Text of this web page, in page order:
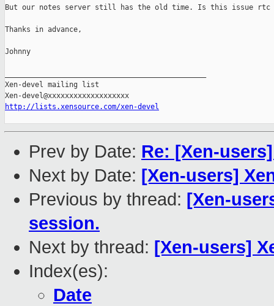
But our notes server still has the old time. Is this issue rtc
Thanks in advance,
Johnny
Xen-devel mailing list
http://lists.xensource.com/xen-devel
Prev by Date: Re: [Xen-
Next by Date: [Xen-users]
Previous by thread: [Xen-
session.
Next by thread: [Xen-users]
Index(es):
Date